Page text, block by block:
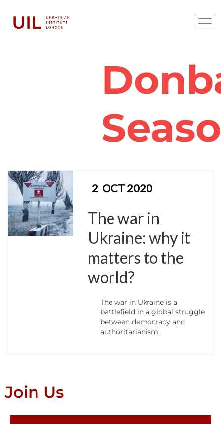
2 OCT 2020
The war in
Ukraine: why it
matters to the
world?
The war in Ukraine is a
battlefield in a global struggle
between democracy and
authoritarianism.
Join Us